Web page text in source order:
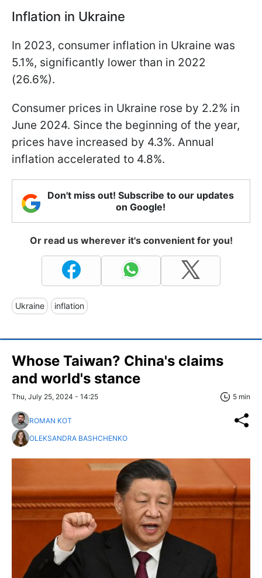
Inflation in Ukraine
In 2023, consumer inflation in Ukraine was
5.1%, significantly lower than in 2022
(26.6%).
Consumer prices in Ukraine rose by 2.2% in
June 2024. Since the beginning of the year,
prices have increased by 4.3%. Annual
inflation accelerated to 4.8%.
Don't miss out! Subscribe to our updates
on Google!
Or read us wherever it's convenient for you!
Ukraine inflation
Whose Taiwan? China's claims
and world's stance
Thu, July 25, 2024 - 14:25 5 min
ROMAN KOT
OLEKSANDRA BASHCHENKO